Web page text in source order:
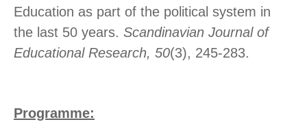
Education as part of the political system in
the last 50 years. Scandinavian Journal of
Educational Research, 50(3), 245-283.
Programme: